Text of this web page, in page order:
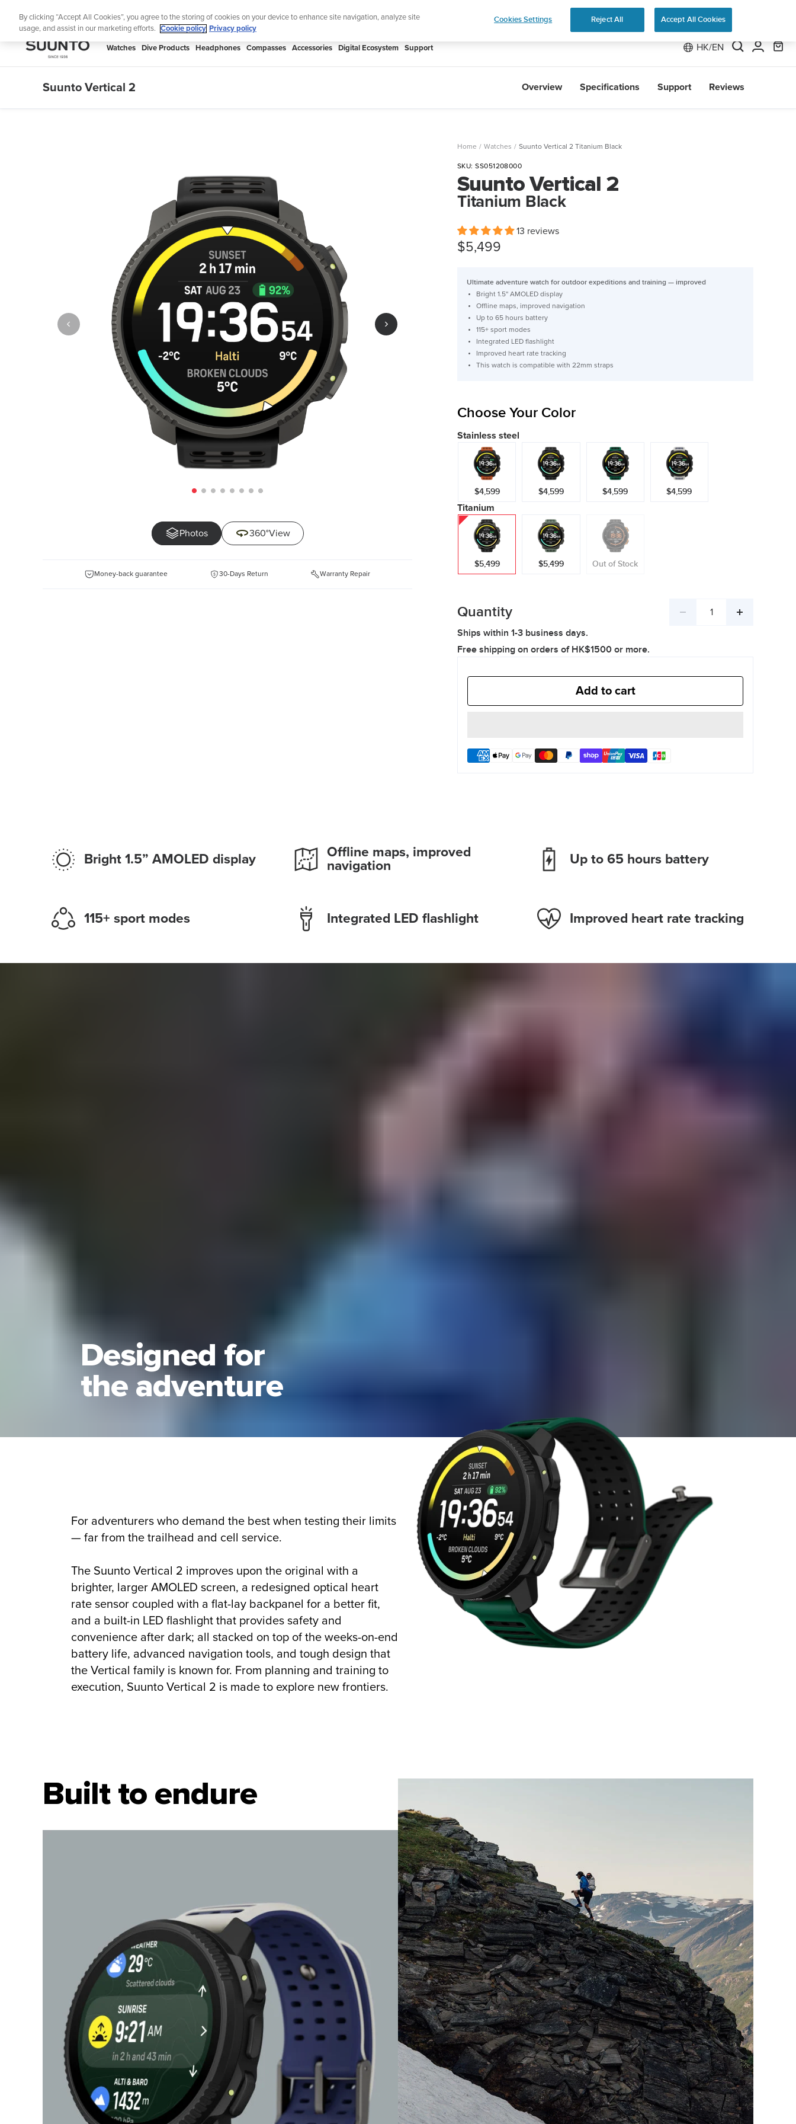
Lightweight sports watch designed for runners Shop Run
SUUNTO
Watches Dive Products Headphones Compasses Accessories Digital Ecosystem Support HK/EN
Suunto Vertical 2 Overview Specifications Support Reviews
Photos 360°View
Money-back guarantee 30-Days Return Warranty Repair
Home Watches Suunto Vertical 2 Titanium Black
SKU:SS051208000
Suunto Vertical 2
Titanium Black
13 reviews
Sale
$5,499
Ultimate adventure watch for outdoor expeditions and training — improved
Bright 1.5'' AMOLED display
Offline maps, improved navigation
Up to 65 hours battery
115+ sport modes
Integrated LED flashlight
Improved heart rate tracking
This watch is compatible with 22mm straps
Choose Your Color
Stainless steel
$4,599 $4,599 $4,599 $4,599
Titanium
$5,499 $5,499 Out of Stock
Quantity
Decrease
Increase
Ships within 1-3 business days.
Free shipping on orders of HK$1500 or more.
Add to cart
Bright 1.5” AMOLED display
Offline maps, improved
navigation
Up to 65 hours battery
115+ sport modes Integrated LED flashlight Improved heart rate tracking
Designed for
the adventure
For adventurers who demand the best when testing their limits
— far from the trailhead and cell service.
The Suunto Vertical 2 improves upon the original with a
brighter, larger AMOLED screen, a redesigned optical heart
rate sensor coupled with a flat-lay backpanel for a better fit,
and a built-in LED flashlight that provides safety and
convenience after dark; all stacked on top of the weeks-on-end
battery life, advanced navigation tools, and tough design that
the Vertical family is known for. From planning and training to
execution, Suunto Vertical 2 is made to explore new frontiers.
Built to endure
By clicking “Accept All Cookies”, you agree to the storing of cookies on your device to enhance site navigation, analyze site
usage, and assist in our marketing efforts.
Cookie policy Privacy policy
Cookies Settings Reject All Accept All Cookies